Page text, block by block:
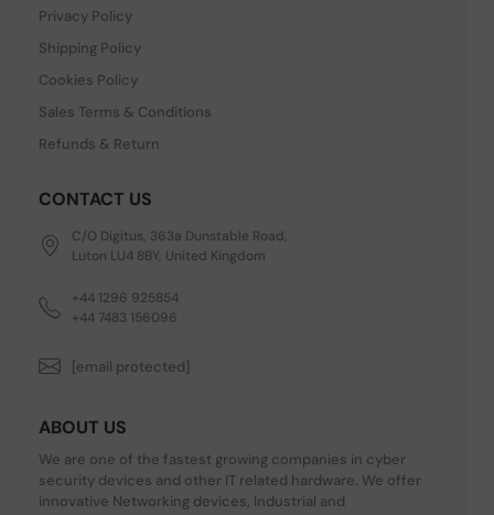
Privacy Policy
Shipping Policy
Cookies Policy
Sales Terms & Conditions
Refunds & Return
CONTACT US
C/O Digitus, 363a Dunstable Road,
Luton LU4 8BY, United Kingdom
+44 1296 925854
+44 7483 156096
[email protected]
ABOUT US
We are one of the fastest growing companies in cyber
security devices and other IT related hardware. We offer
innovative Networking devices, Industrial and